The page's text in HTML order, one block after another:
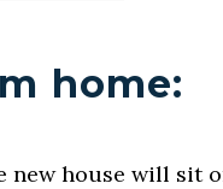
home:
new house will sit